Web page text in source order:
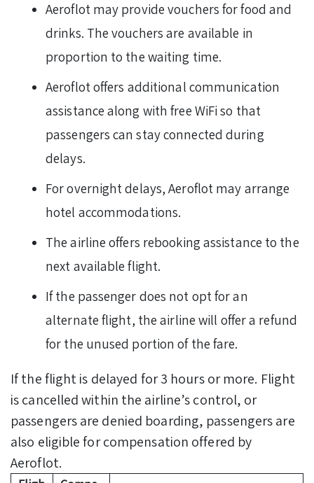
Aeroflot may provide vouchers for food and
drinks. The vouchers are available in
proportion to the waiting time.
Aeroflot offers additional communication
assistance along with free WiFi so that
passengers can stay connected during
delays.
For overnight delays, Aeroflot may arrange
hotel accommodations.
The airline offers rebooking assistance to the
next available flight.
If the passenger does not opt for an
alternate flight, the airline will offer a refund
for the unused portion of the fare.
If the flight is delayed for 3 hours or more. Flight
is cancelled within the airline’s control, or
passengers are denied boarding, passengers are
also eligible for compensation offered by
Aeroflot.